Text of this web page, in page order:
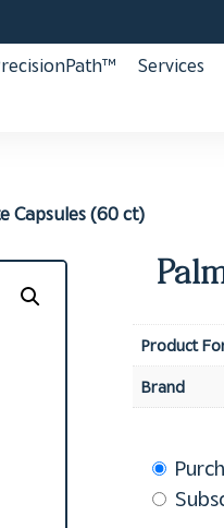
Services
Capsules (60 ct)
Product
Brand
Choose
purchase
type